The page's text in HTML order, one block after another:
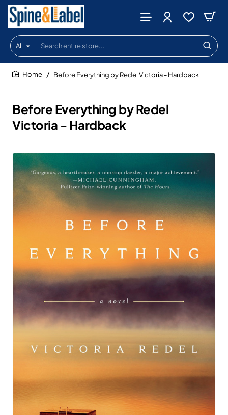
All
Search
entire
store...
Before Everything by Redel
Victoria - Hardback
Before Everything by Redel Victoria - Hardback